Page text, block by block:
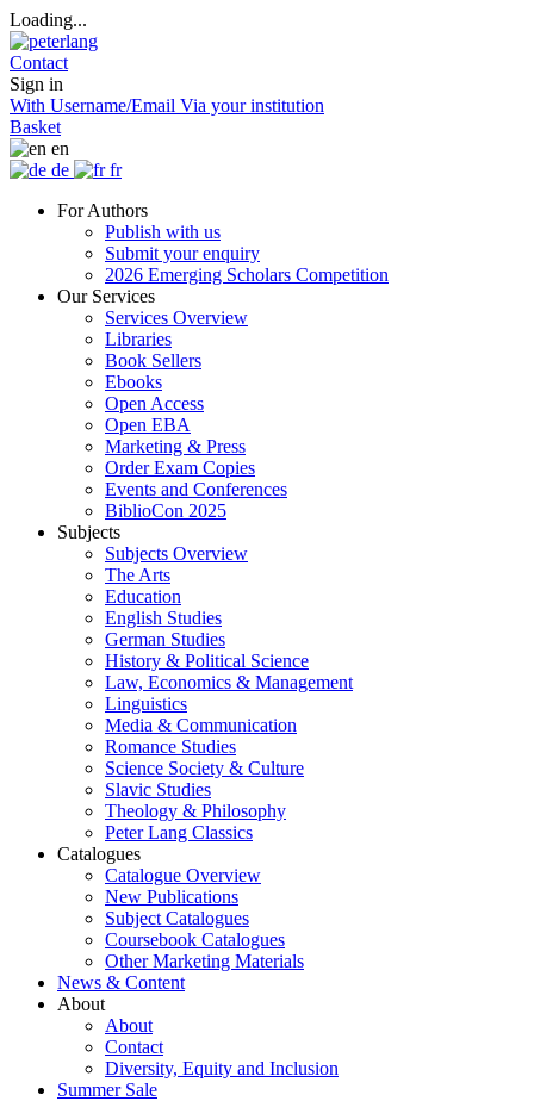
Loading...
Contact
Sign in
With Username/Email Via your institution
Basket
en
de
fr
For Authors
Publish with us
Submit your enquiry
2026 Emerging Scholars Competition
Our Services
Services Overview
Libraries
Book Sellers
Ebooks
Open Access
Open EBA
Marketing & Press
Order Exam Copies
Events and Conferences
BiblioCon 2025
Subjects
Subjects Overview
The Arts
Education
English Studies
German Studies
History & Political Science
Law, Economics & Management
Linguistics
Media & Communication
Romance Studies
Science Society & Culture
Slavic Studies
Theology & Philosophy
Peter Lang Classics
Catalogues
Catalogue Overview
New Publications
Subject Catalogues
Coursebook Catalogues
Other Marketing Materials
News & Content
About
About
Contact
Diversity, Equity and Inclusion
Summer Sale